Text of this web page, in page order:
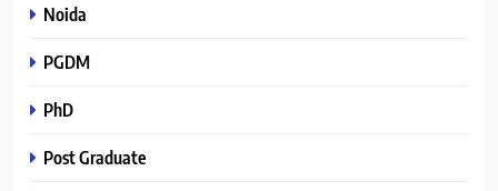
Noida
PGDM
PhD
Post Graduate